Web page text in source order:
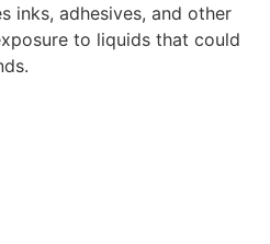
inks, adhesives, and other
to liquids that could